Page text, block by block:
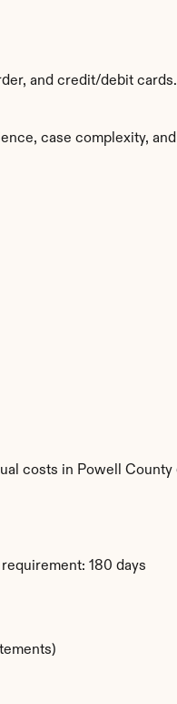
and credit/debit
case complexity,
costs in Powell
180 days